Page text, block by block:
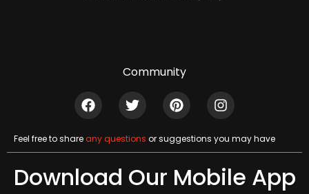
Community
Feel free to shareany questions or suggestions you may have
Download Our Mobile App